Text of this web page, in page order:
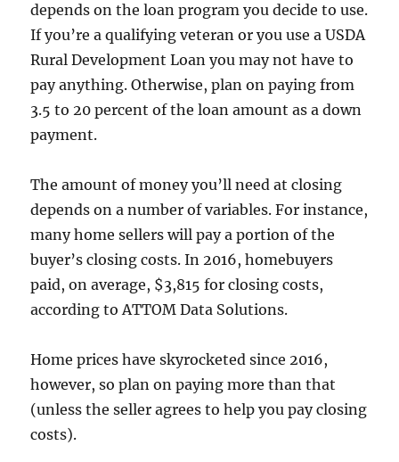
depends on the loan program you decide to use.
If you’re a qualifying veteran or you use a USDA
Rural Development Loan you may not have to
pay anything. Otherwise, plan on paying from
3.5 to 20 percent of the loan amount as a down
payment.
The amount of money you’ll need at closing
depends on a number of variables. For instance,
many home sellers will pay a portion of the
buyer’s closing costs. In 2016, homebuyers
paid, on average, $3,815 for closing costs,
according to ATTOM Data Solutions.
Home prices have skyrocketed since 2016,
however, so plan on paying more than that
(unless the seller agrees to help you pay closing
costs).